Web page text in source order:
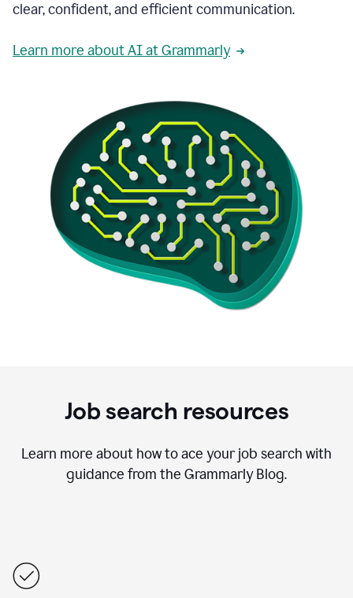
clear, confident, and efficient communication.
Learn more about AI at Grammarly
Job search resources
Learn more about how to ace your job search with
guidance from the Grammarly Blog.